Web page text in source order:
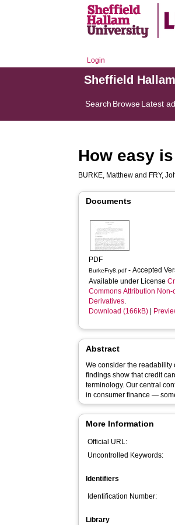
Login
Sheffield
Search BrowseLatest
How easy
BURKE, Matthew and FRY,
Documents
PDF
BurkeFry8.pdf - Accepted
Available under License
Commons Attribution
Derivatives.
Download (166kB)
Abstract
We consider the
findings show that credit
terminology. Our central
in consumer finance —
More Information
Official URL:
Uncontrolled Keywords:
Identifiers
Identification Number:
Library